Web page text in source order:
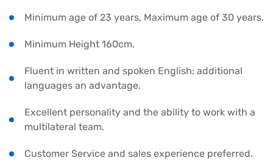
Minimum age of 23 years, Maximum age of 30 years.
Minimum Height 160cm.
Fluent in written and spoken English; additional
languages an advantage.
Excellent personality and the ability to work with a
multilateral team.
Customer Service and sales experience preferred.